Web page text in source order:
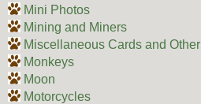
Mini Photos
Mining and Miners
Miscellaneous Cards and Other
Monkeys
Moon
Motorcycles